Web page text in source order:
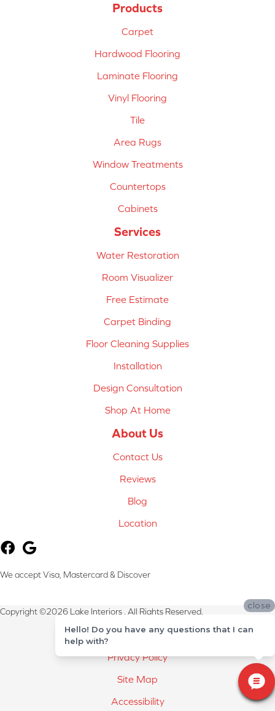
Products
Carpet
Hardwood Flooring
Laminate Flooring
Vinyl Flooring
Tile
Area Rugs
Window Treatments
Countertops
Cabinets
Services
Water Restoration
Room Visualizer
Free Estimate
Carpet Binding
Floor Cleaning Supplies
Installation
Design Consultation
Shop At Home
About Us
Contact Us
Reviews
Blog
Location
We accept Visa, Mastercard & Discover
Copyright ©2026 Lake Interiors . All Rights Reserved.
Terms & Conditions
Privacy Policy
Site Map
Accessibility
close
Hello! Do you have any questions that I can
help with?